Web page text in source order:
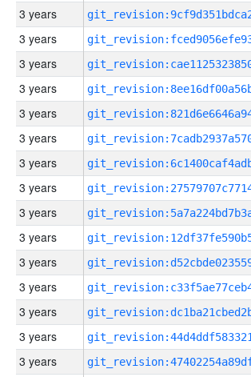
3 years
3 years
3 years
3 years
3 years
3 years
3 years
3 years
3 years
3 years
3 years
3 years
3 years
3 years
3 years